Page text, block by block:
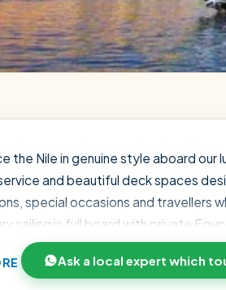
the Nile in genuine style aboard
and beautiful deck spaces
special occasions and travellers
sailing is full board with private
fees. Book direct for our 7%
craft a seamless, tailor-made
Ask a local expert which